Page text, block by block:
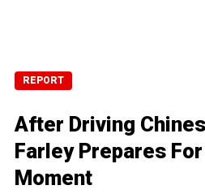
REPORT
After Driving
Farley Prepares For
Moment